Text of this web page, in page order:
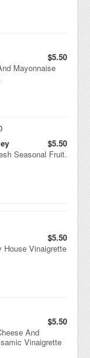
$5.50
Mayonnaise
$5.50
Seasonal Fruit.
$5.50
House Vinaigrette
$5.50
And
Vinaigrette